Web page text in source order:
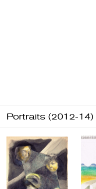
Portraits (2012-14)